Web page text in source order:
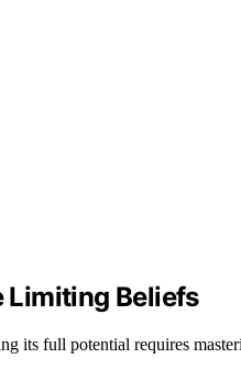
Limiting Beliefs
its full potential requires